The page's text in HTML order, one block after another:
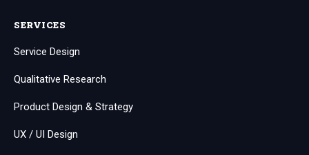
SERVICES
Service Design
Qualitative Research
Product Design & Strategy
UX / UI Design